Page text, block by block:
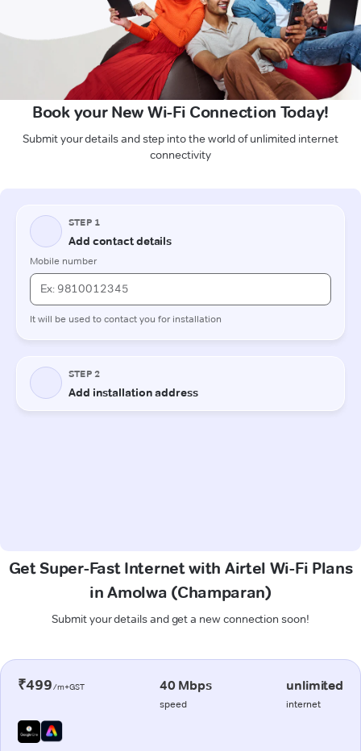
Book your New Wi-Fi Connection Today!
Submit your details and step into the world of unlimited internet
connectivity
Get Super-Fast Internet with Airtel Wi-Fi Plans
in Amolwa (Champaran)
Submit your details and get a new connection soon!
₹499/m+GST 40 Mbps
speed
unlimited
internet